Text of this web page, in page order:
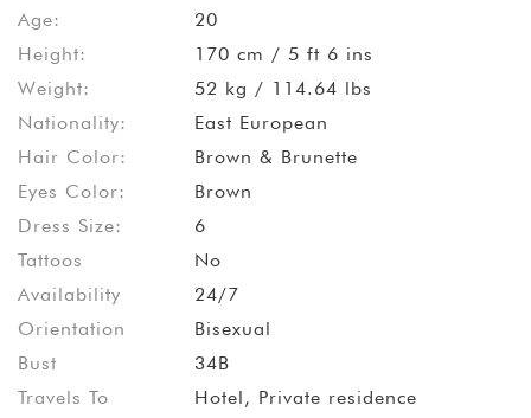
Age:
20
Height:
170 cm / 5 ft 6 ins
Weight:
52 kg / 114.64 lbs
Nationality:
East European
Hair Color:
Brown & Brunette
Eyes Color:
Brown
Dress Size:
6
Tattoos
No
Availability
24/7
Orientation
Bisexual
Bust
34B
Travels To
Hotel, Private residence